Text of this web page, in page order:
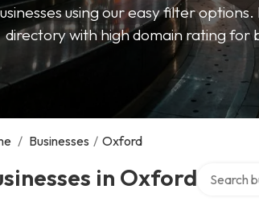
using our easy filter
directory with high domain rating for
/ Businesses / Oxford
in Oxford